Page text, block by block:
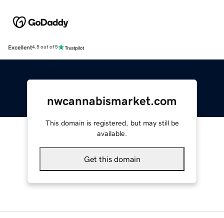
Excellent4.5 out of 5
nwcannabismarket.com
This domain is registered, but may still be
available.
Get this domain